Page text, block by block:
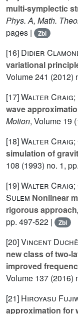
multi-symplectic
Phys. A, Math.
pages |
Zbl
[16] Didier
variational
Volume 241 (2012)
[17]Walter Craig;
wave
Motion, Volume 19
[18]Walter Craig;
simulation of
108 (1993) no. 1,
[19]Walter Craig;
Sulem Nonlinear
rigorous approach
pp. 497-522 |
Zbl
[20]Vincent
new class of two-
improved
Volume 137 (2016)
[21] Hiroyasu
approximation for